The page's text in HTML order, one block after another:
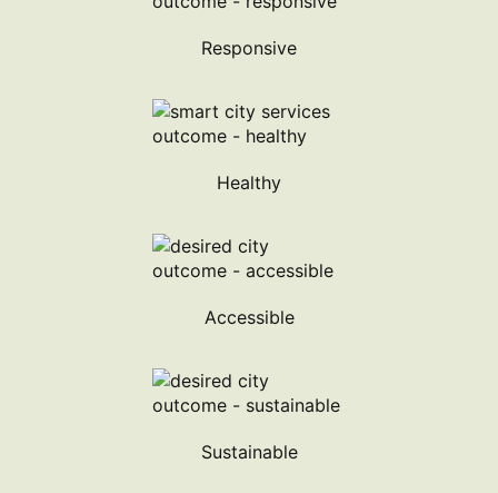
Responsive
Healthy
Accessible
Sustainable